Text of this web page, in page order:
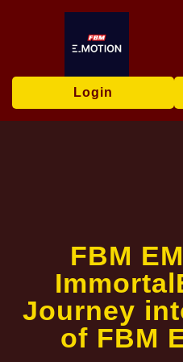
Login
FBM
Journey
of FBM